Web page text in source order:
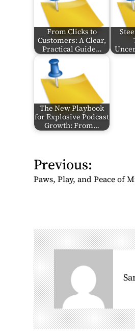
From Clicks to
Customers: A Clear,
Practical Guide…
The New Playbook
for Explosive Podcast
Growth: From…
P
o
s
a
v
i
g
a
t
i
o
Previous:
Paws, Play, and Peace of